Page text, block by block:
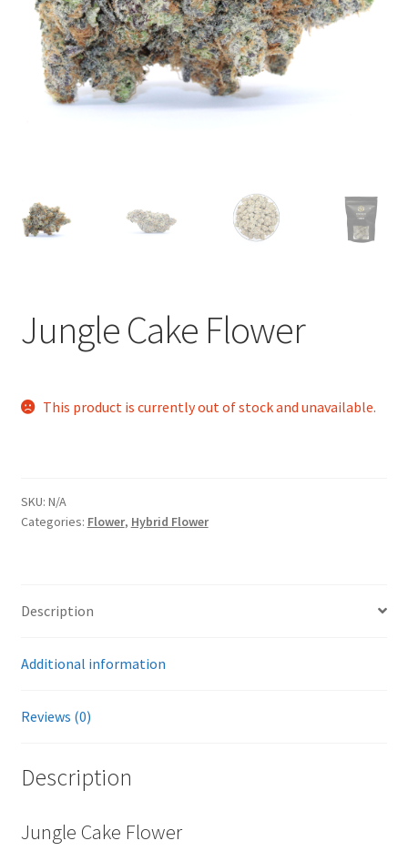
menu
Jungle Cake Flower
This product is currently out of stock and unavailable.
SKU: N/A
Categories: Flower, Hybrid Flower
Description
Additional information
Reviews (0)
Description
Jungle Cake Flower